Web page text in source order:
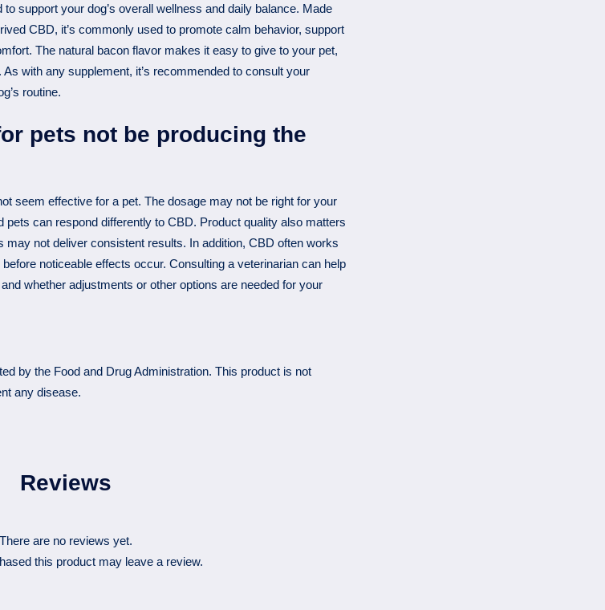
support your dog’s overall wellness and daily balance. Made
CBD, it’s commonly used to promote calm behavior, support
The natural bacon flavor makes it easy to give to your pet,
with any supplement, it’s recommended to consult your
routine.
pets not be producing the
seem effective for a pet. The dosage may not be right for your
pets can respond differently to CBD. Product quality also matters
not deliver consistent results. In addition, CBD often works
noticeable effects occur. Consulting a veterinarian can help
whether adjustments or other options are needed for your
by the Food and Drug Administration. This product is not
any disease.
Reviews
There are no reviews yet.
this product may leave a review.